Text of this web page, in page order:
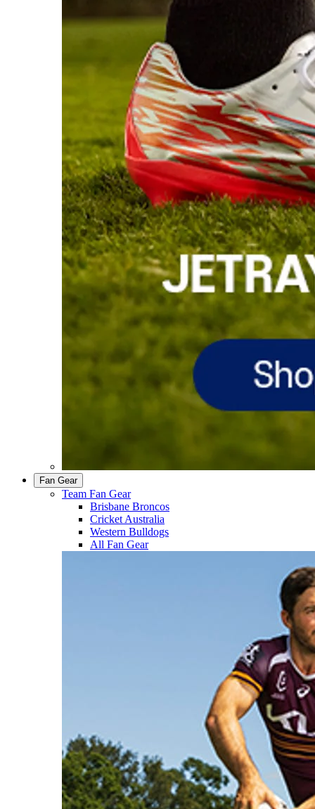
Fan Gear
Team Fan Gear
Brisbane Broncos
Cricket Australia
Western Bulldogs
All Fan Gear